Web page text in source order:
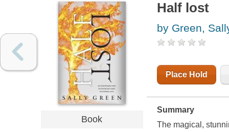
Book
Half lost
by Green,
Place Hold
Summary
The magical,